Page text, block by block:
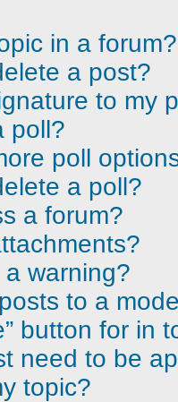
in a forum?
a post?
to my
poll?
poll
a poll?
a forum?
warning?
to a
button for in
need to be
topic?